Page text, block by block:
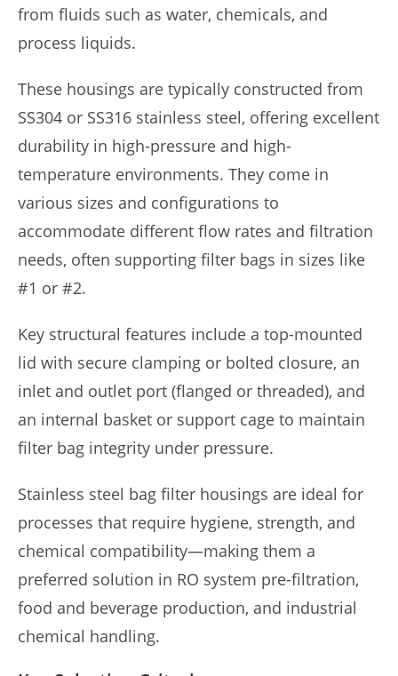
from fluids such as water, chemicals, and
process liquids.
These housings are typically constructed from
SS304 or SS316 stainless steel, offering excellent
durability in high-pressure and high-
temperature environments. They come in
various sizes and configurations to
accommodate different flow rates and filtration
needs, often supporting filter bags in sizes like
#1 or #2.
Key structural features include a top-mounted
lid with secure clamping or bolted closure, an
inlet and outlet port (flanged or threaded), and
an internal basket or support cage to maintain
filter bag integrity under pressure.
Stainless steel bag filter housings are ideal for
processes that require hygiene, strength, and
chemical compatibility—making them a
preferred solution in RO system pre-filtration,
food and beverage production, and industrial
chemical handling.